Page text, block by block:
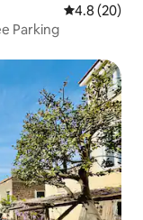
4.8 out of 5
4.8 (20)
Parking